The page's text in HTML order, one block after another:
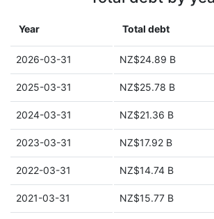
Year Total debt
2026-03-31 NZ$24.89 B
2025-03-31 NZ$25.78 B
2024-03-31 NZ$21.36 B
2023-03-31 NZ$17.92 B
2022-03-31 NZ$14.74 B
2021-03-31 NZ$15.77 B